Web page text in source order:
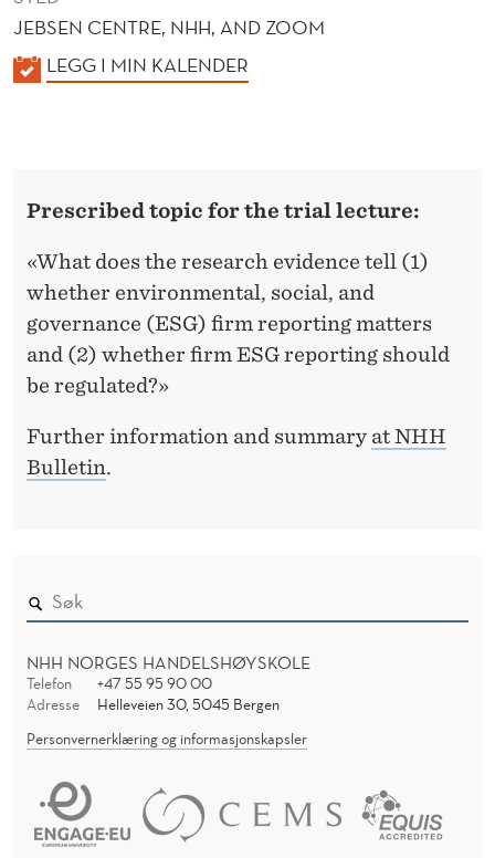
D
B
A
JEBSEN CENTRE, NHH, AND ZOOM
K
LEGG I MIN KALENDER
Prescribed topic for the trial lecture:
«What does the research evidence tell (1)
whether environmental, social, and
governance (ESG) firm reporting matters
and (2) whether firm ESG reporting should
be regulated?»
Further information and summary at NHH
Bulletin.
NHH NORGES HANDELSHØYSKOLE
Telefon
+47 55 95 90 00
Adresse
Helleveien 30, 5045 Bergen
Personvernerklæring og informasjonskapsler